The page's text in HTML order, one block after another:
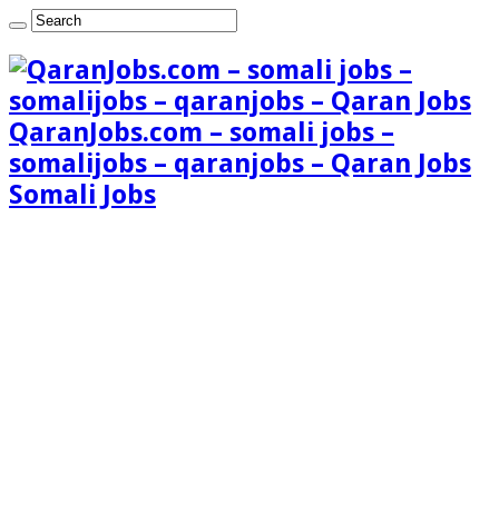
QaranJobs.com – somali jobs –
somalijobs – qaranjobs – Qaran Jobs
Somali Jobs